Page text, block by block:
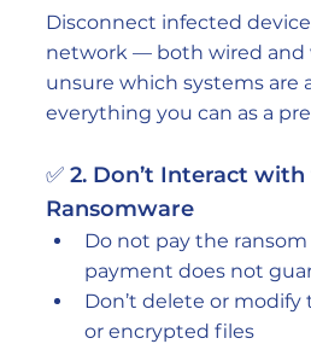
Disconnect infected
network — both wired and
unsure which systems are
everything you can as a
✅ 2. Don’t Interact
Ransomware
Do not pay the
payment does not
Don’t delete or
or encrypted files